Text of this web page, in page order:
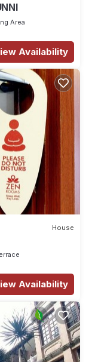
Area
Availability
House
Availability